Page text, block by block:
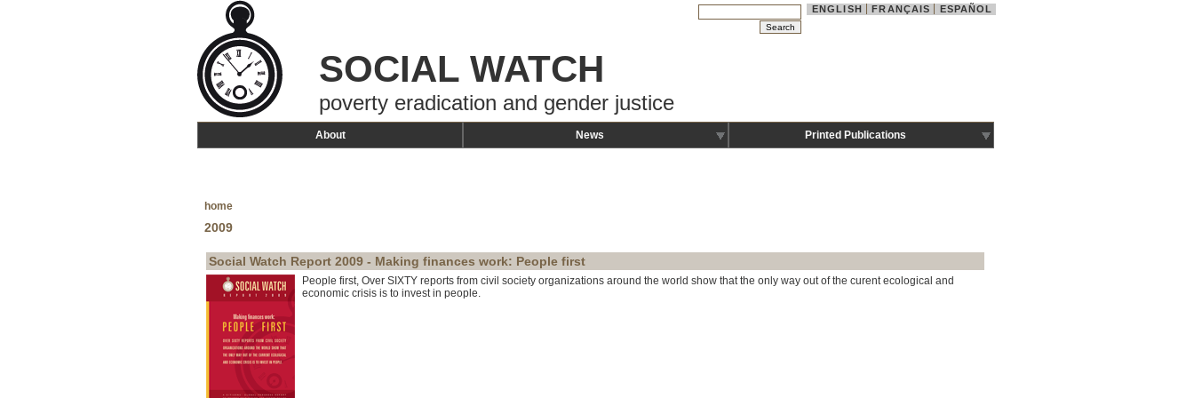
ENGLISH FRANÇAIS ESPAÑOL
SOCIAL WATCH
poverty eradication and gender justice
About News Printed Publications
home
2009
Social Watch Report 2009 - Making finances work: People first
People first, Over SIXTY reports from civil society organizations around the world show that the only way out of the curent ecological and
economic crisis is to invest in people.